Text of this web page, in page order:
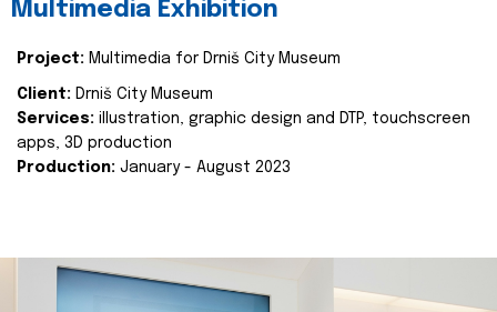
Multimedia Exhibition
Project: Multimedia for Drniš City Museum
Client: Drniš City Museum
Services: illustration, graphic design and DTP, touchscreen
apps, 3D production
Production: January - August 2023